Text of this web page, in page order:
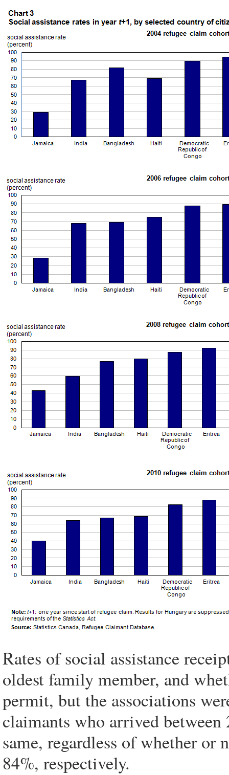
Rates of social assistance
oldest family member, and
permit, but the associations
claimants who arrived between
same, regardless of whether
84%, respectively.